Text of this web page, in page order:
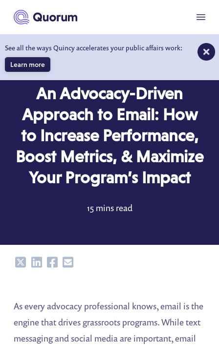
main content
See all the ways Quincy accelerates your public affairs work:
Learn more
Menu
An Advocacy-Driven
Approach to Email: How
to Increase Performance,
Boost Metrics, & Maximize
Your Program’s Impact
15 mins read
ShareShareShareShare
As every advocacy professional knows, email is the
engine that drives grassroots programs. While text
messaging and social media are important, email